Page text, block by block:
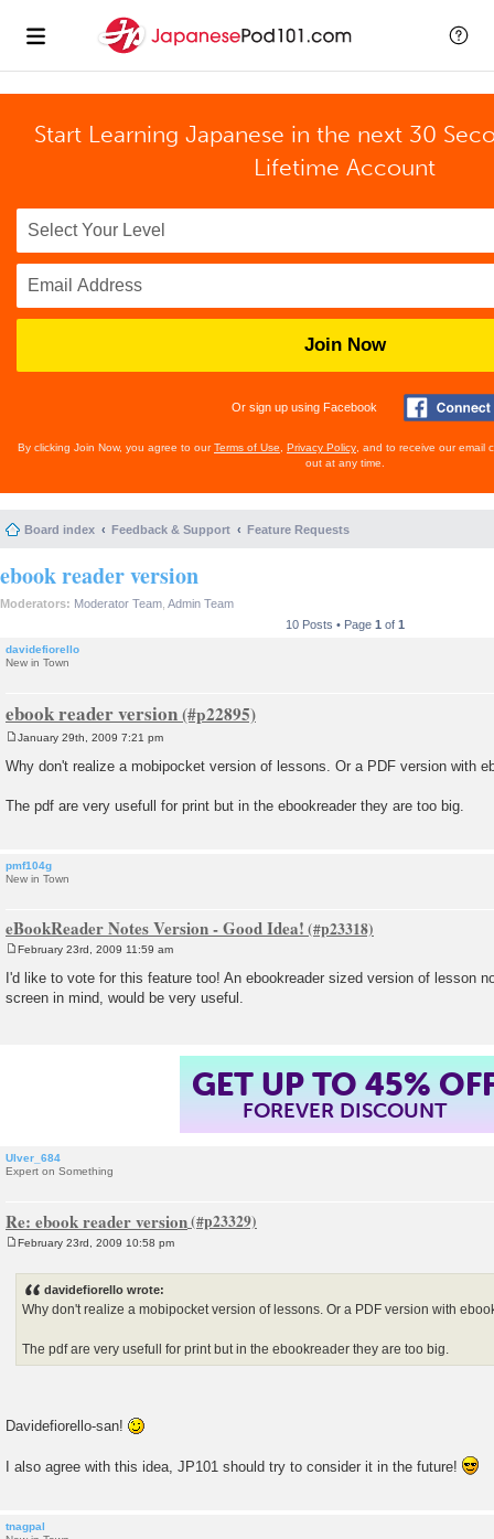
Start Learning Japanese in the next 30
Lifetime Account
Join Now
Or sign up using Facebook
By clicking Join Now, you agree to ourTerms of Use Privacy Policy , and to receive our email
out at any time.
Board index Feedback & Support Feature Requests
ebook reader version
Moderators: Moderator Team Admin Team
10 Posts • Page 1 of 1
davidefiorello
New in Town
ebook reader version
o
s
January 29th, 2009 7:21 pm
Why don't realize a mobipocket version of lessons. Or a PDF version with
The pdf are very usefull for print but in the ebookreader they are too big.
pmf104g
New in Town
eBookReader Notes Version - Good Idea!
o
s
t
February 23rd, 2009 11:59 am
I'd like to vote for this feature too! An ebookreader sized version of lesson
screen in mind, would be very useful.
GET UP TO 45%
FOREVER DISCOUNT
Ulver_684
Expert on Something
Re: ebook reader version
February 23rd, 2009 10:58 pm
davidefiorello wrote:
Why don't realize a mobipocket version of lessons. Or a PDF version with
The pdf are very usefull for print but in the ebookreader they are too big.
Davidefiorello-san!
I also agree with this idea, JP101 should try to consider it in the future!
tnagpal